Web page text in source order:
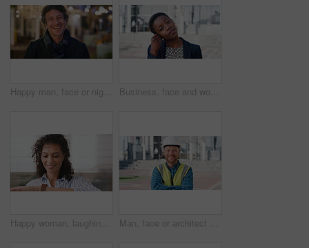
Happy man, face or night with laugh in city for travel, outdoor commute or tourism on bokeh. Mature person, traveler or tourist with smile in evening for fun location or destination in urban town Business, face and woman with earphones in city for morning commute, music playlist and smile. Professional, black person and streaming podcast in urban town for work travel, job confidence and audio
Happy woman, laughing or checking with watch for business schedule, appointment or setting time. Mature, female person or wristwatch with smile for optimization, productivity or work efficiency Man, face or architect with helmet in city for construction, security or building safety. Portrait, mature person or contractor with arms crossed, confidence or hard hat for civil engineering in town